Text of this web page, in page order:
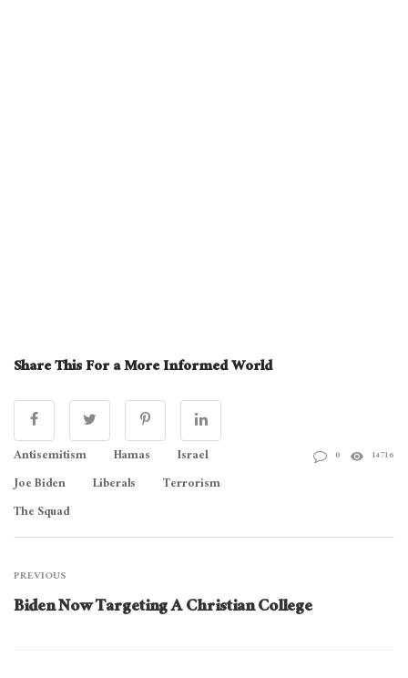
Share This For a More Informed World
Antisemitism Hamas
Israel
Joe Biden
Liberals
Terrorism
The Squad
0 14716
PREVIOUS
Biden Now Targeting A Christian College